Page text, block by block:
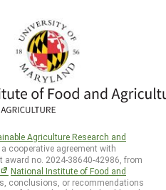
Agriculture Research and
cooperative agreement with
award no. 2024-38640-42986, from
National Institute of Food and
conclusions, or recommendations